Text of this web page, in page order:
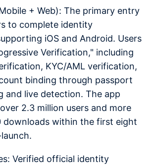
+ Web): The primary entry
to complete identity
iOS and Android. Users
Verification," including
KYC/AML verification,
binding through passport
and live detection. The app
2.3 million users and more
downloads within the first eight
Verified official identity